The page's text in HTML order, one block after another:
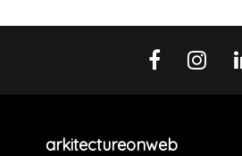
arkitectureonweb